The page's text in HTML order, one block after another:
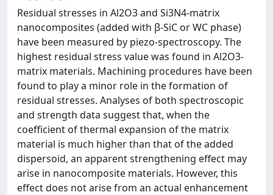
Residual stresses in Al2O3 and Si3N4-matrix
nanocomposites (added with β-SiC or WC phase)
have been measured by piezo-spectroscopy. The
highest residual stress value was found in Al2O3-
matrix materials. Machining procedures have been
found to play a minor role in the formation of
residual stresses. Analyses of both spectroscopic
and strength data suggest that, when the
coefficient of thermal expansion of the matrix
material is much higher than that of the added
dispersoid, an apparent strengthening effect may
arise in nanocomposite materials. However, this
effect does not arise from an actual enhancement